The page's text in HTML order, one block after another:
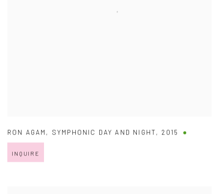
RON AGAM , SYMPHONIC DAY AND NIGHT, 2015
INQUIRE